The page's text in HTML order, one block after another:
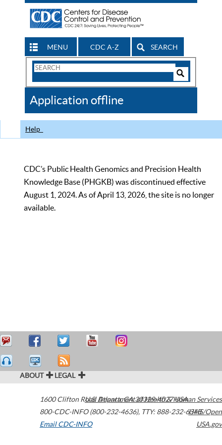
MENU CDC A-Z SEARCH
Search
CDC
Application offline
Help
CDC’s Public Health Genomics and Precision Health
Knowledge Base (PHGKB) was discontinued effective
August 1, 2024. As of April 13, 2026, the site is no longer
available.
ABOUT LEGAL
1600 Clifton Road Atlanta,GA30329-4027USA
800-CDC-INFO (800-232-4636), TTY: 888-232-6348
Email CDC-INFO
U.S. Department of Health & Human Services
HHS/Open
USA.gov